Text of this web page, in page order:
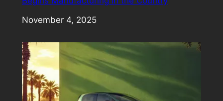
Date
November 4, 2025